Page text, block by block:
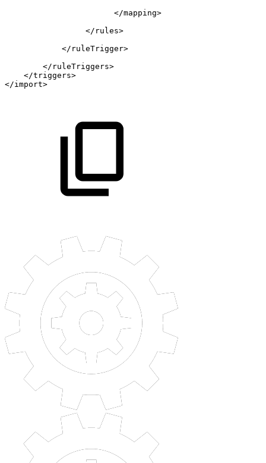
</mapping>
</ rules>
</ ruleTrigger>
</ ruleTriggers>
</triggers>
</import>